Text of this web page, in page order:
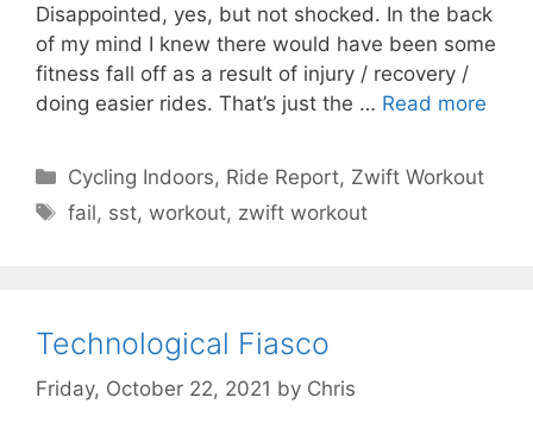
Disappointed, yes, but not shocked. In the back
of my mind I knew there would have been some
fitness fall off as a result of injury / recovery /
doing easier rides. That’s just the … Read more
Categories
Cycling Indoors, Ride Report, Zwift Workout
Tags
fail, sst,workout, zwift workout
Technological Fiasco
Friday, October 22, 2021 by Chris